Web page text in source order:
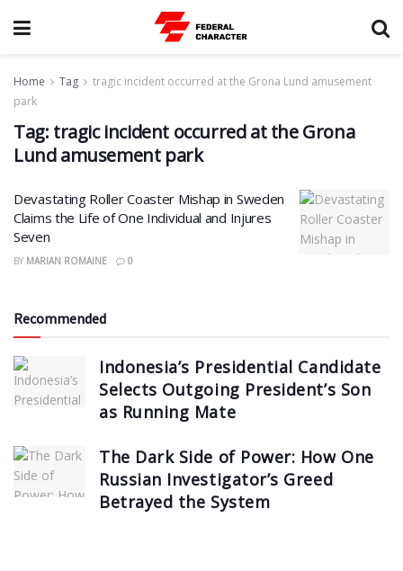
Home Tag
tragic incident occurred at the Grona Lund amusement
park
Tag: tragic incident occurred at the Grona
Lund amusement park
Devastating Roller Coaster Mishap in Sweden
Claims the Life of One Individual and Injures
Seven
BY MARIAN ROMAINE 0
Recommended
Indonesia’s Presidential Candidate
Selects Outgoing President’s Son
as Running Mate
The Dark Side of Power: How One
Russian Investigator’s Greed
Betrayed the System